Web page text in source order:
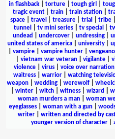
in flashback
torture tough girl
tragic event
train train station
space| travel treasure| trial tribe|
tunnel
tv mini series| tv special
undead
undercover undressing
united states of america| university|
vampire| vampire hunter|
vietnam war veteran| vigilante|
violence| virus| voice over narration
waitress| warrior| watching
weapon| wedding| werewolf|
winter| witch| witness| wizard
woman murders a man
woman
eyeglasses
woman with a gun
writer
written and directed by
younger version of character